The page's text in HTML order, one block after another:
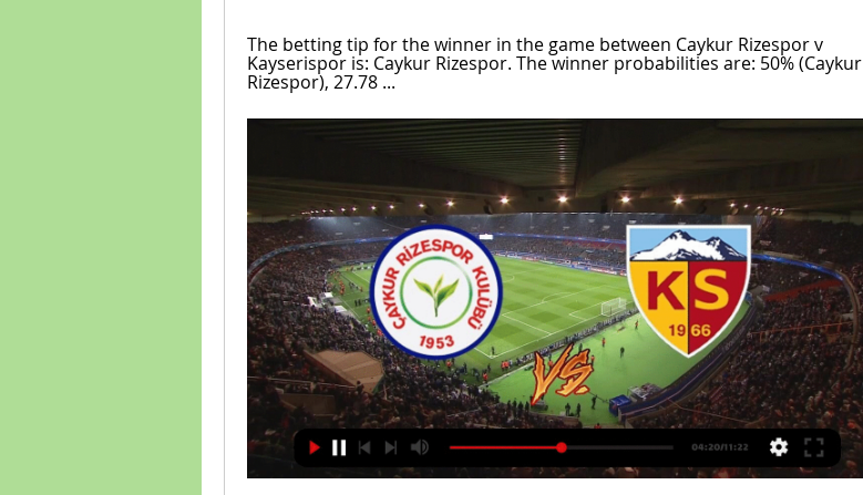
The betting tip for the winner in the game between Caykur Rizespor v
Kayserispor is: Caykur Rizespor. The winner probabilities are: 50% (Caykur
Rizespor), 27.78 ...